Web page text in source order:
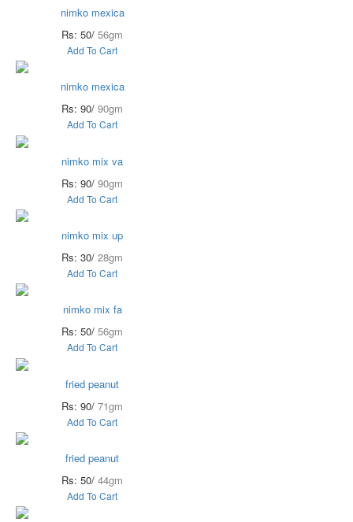
nimko mexica
Rs: 50/ 56gm
Add To Cart
nimko mexica
Rs: 90/ 90gm
Add To Cart
nimko mix va
Rs: 90/ 90gm
Add To Cart
nimko mix up
Rs: 30/ 28gm
Add To Cart
nimko mix fa
Rs: 50/ 56gm
Add To Cart
fried peanut
Rs: 90/ 71gm
Add To Cart
fried peanut
Rs: 50/ 44gm
Add To Cart